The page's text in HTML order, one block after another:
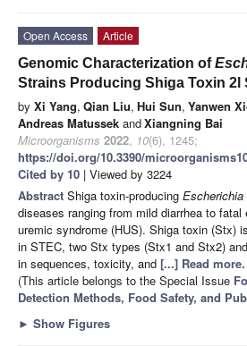
Open Access
Article
Genomic Characterization of
Strains Producing Shiga Toxin 2l
by Xi Yang, Qian Liu, Hui Sun, Yanwen
Andreas Matussek andXiangning Bai
Microorganisms 2022, 10(6), 1245;
https://doi.org/10.3390/
Cited by 10 | Viewed by 3224
Abstract Shiga toxin-producing Escherichia
diseases ranging from mild diarrhea to
uremic syndrome (HUS). Shiga toxin (Stx)
in STEC, two Stx types (Stx1 and Stx2)
in sequences, toxicity, and [...] Read more.
(This article belongs to the Special Issue
Detection Methods, Food Safety, and
► Show Figures